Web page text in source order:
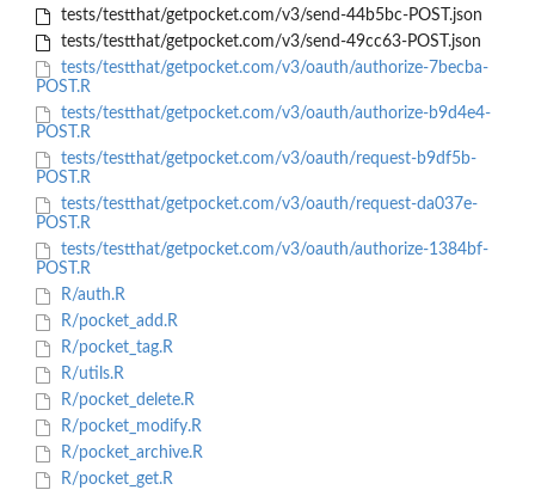
tests/testthat/getpocket.com/v3/send-44b5bc-POST.json
tests/testthat/getpocket.com/v3/send-49cc63-POST.json
tests/testthat/getpocket.com/v3/oauth/authorize-7becba-
POST.R
tests/testthat/getpocket.com/v3/oauth/authorize-b9d4e4-
POST.R
tests/testthat/getpocket.com/v3/oauth/request-b9df5b-
POST.R
tests/testthat/getpocket.com/v3/oauth/request-da037e-
POST.R
tests/testthat/getpocket.com/v3/oauth/authorize-1384bf-
POST.R
R/auth.R
R/pocket_add.R
R/pocket_tag.R
R/utils.R
R/pocket_delete.R
R/pocket_modify.R
R/pocket_archive.R
R/pocket_get.R